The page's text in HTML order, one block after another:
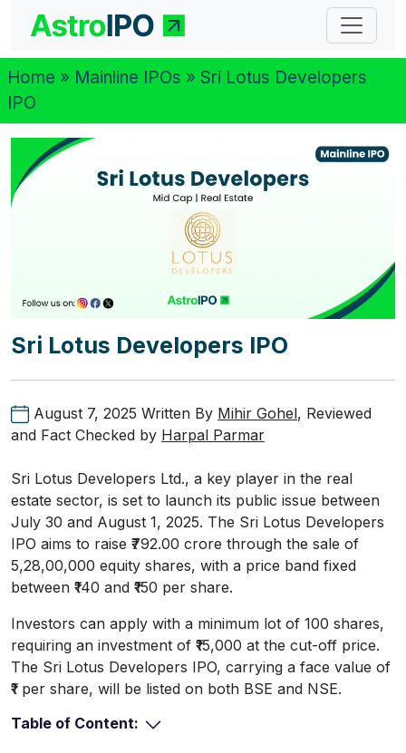
Home » Mainline IPOs » Sri Lotus Developers
IPO
Sri Lotus Developers IPO
August 7, 2025 Written By Mihir Gohel, Reviewed
and Fact Checked by Harpal Parmar
Sri Lotus Developers Ltd., a key player in the real
estate sector, is set to launch its public issue between
July 30 and August 1, 2025. The Sri Lotus Developers
IPO aims to raise ₹792.00 crore through the sale of
5,28,00,000 equity shares, with a price band fixed
between ₹140 and ₹150 per share.
Investors can apply with a minimum lot of 100 shares,
requiring an investment of ₹15,000 at the cut-off price.
The Sri Lotus Developers IPO, carrying a face value of
₹1 per share, will be listed on both BSE and NSE.
Table of Content: